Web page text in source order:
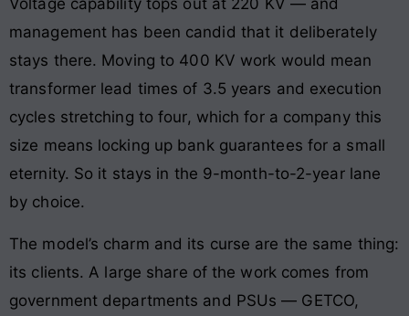
Voltage capability tops out at 220 KV — and
management has been candid that it deliberately
stays there. Moving to 400 KV work would mean
transformer lead times of 3.5 years and execution
cycles stretching to four, which for a company this
size means locking up bank guarantees for a small
eternity. So it stays in the 9-month-to-2-year lane
by choice.
The model’s charm and its curse are the same thing:
its clients. A large share of the work comes from
government departments and PSUs — GETCO,